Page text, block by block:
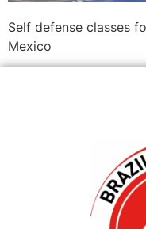
Self defense classes
Mexico